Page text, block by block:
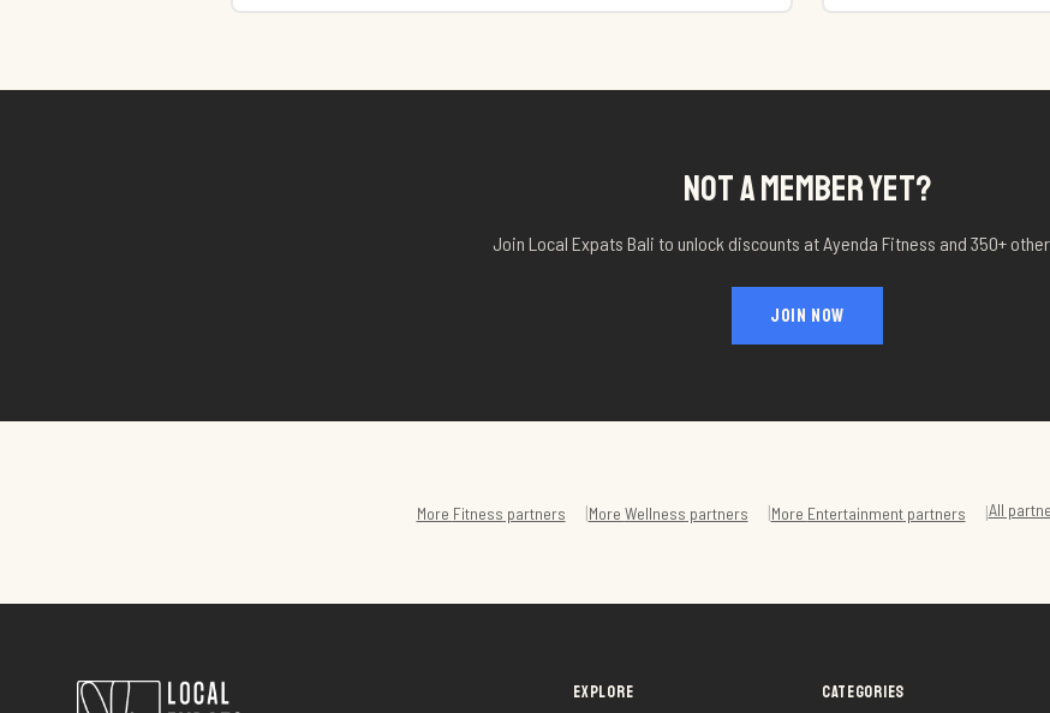
NOT A MEMBER YET?
Join Local Expats Bali to unlock discounts atAyenda Fitness and 350+
JOIN NOW
More Fitness partners |More Wellness partners |More Entertainmentpartners |All
EXPLORE CATEGORIES